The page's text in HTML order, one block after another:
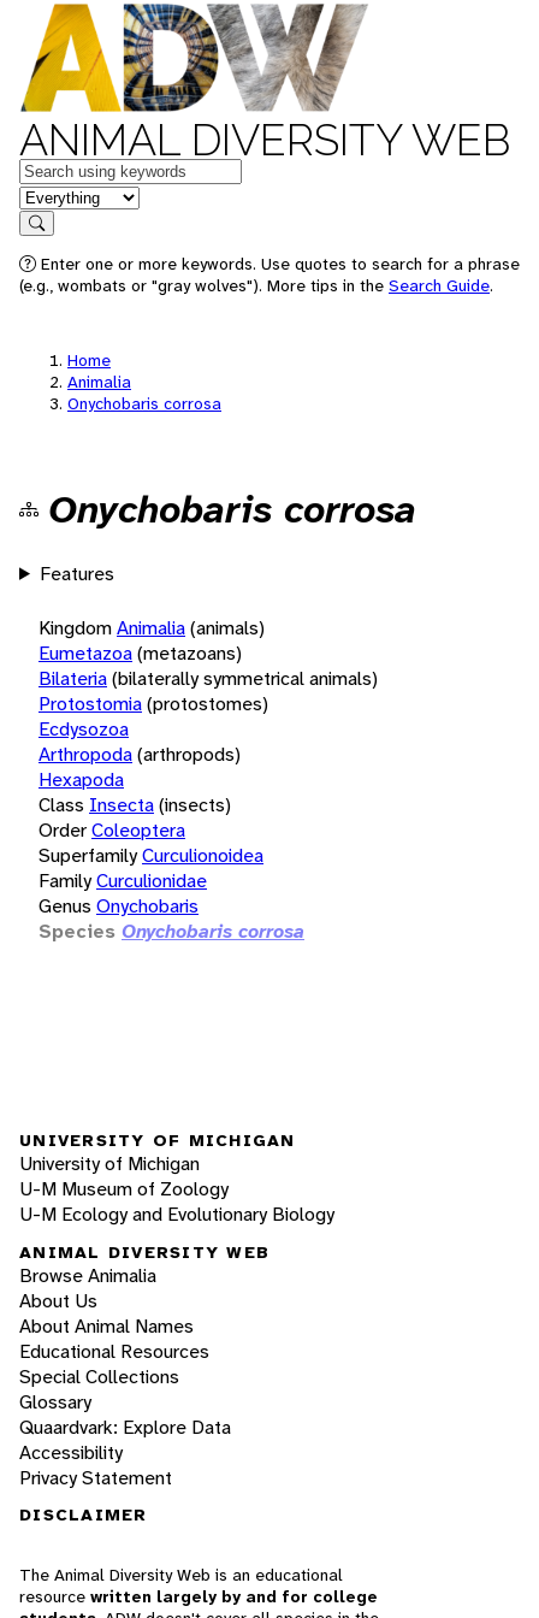
ANIMAL DIVERSITY WEB
Keywords
in feature
Search
Enter one or more keywords. Use quotes to search for a phrase
(e.g., wombats or "gray wolves"). More tips in the Search Guide.
Home
Animalia
Onychobaris corrosa
Onychobaris corrosa
Features
KingdomAnimalia(animals)
Eumetazoa(metazoans)
Bilateria(bilaterally symmetrical animals)
Protostomia(protostomes)
Ecdysozoa
Arthropoda(arthropods)
Hexapoda
Class Insecta(insects)
OrderColeoptera
SuperfamilyCurculionoidea
FamilyCurculionidae
Genus Onychobaris
Species Onychobaris corrosa
UNIVERSITY OF MICHIGAN
University of Michigan
U-M Museum of Zoology
U-M Ecology and Evolutionary Biology
ANIMAL DIVERSITY WEB
Browse Animalia
About Us
About Animal Names
Educational Resources
Special Collections
Glossary
Quaardvark: Explore Data
Accessibility
Privacy Statement
DISCLAIMER
The Animal Diversity Web is an educational
resource written largely by and for college